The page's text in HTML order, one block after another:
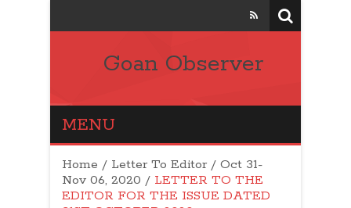
Goan Observer
MENU
Home / Letter To Editor / Oct 31-
Nov 06, 2020 / LETTER TO THE
EDITOR FOR THE ISSUE DATED